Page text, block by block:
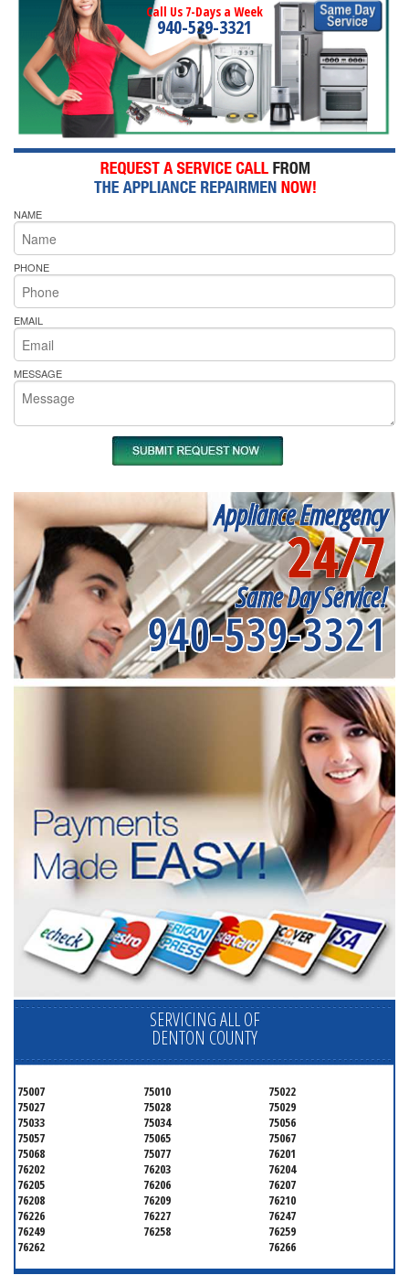
Call Us 7-Days a Week
940-539-3321
NAME
PHONE
EMAIL
MESSAGE
Appliance Emergency
24/7
Same Day Service!
940-539-3321
SERVICING ALL OF
DENTON COUNTY
75007 75010
75022
75027
75028
75029
75033
75034
75056
75057
75065
75067
75068
75077
76201
76202
76203
76204
76205
76206
76207
76208
76209
76210
76226
76227
76247
76249
76258
76259
76262
76266